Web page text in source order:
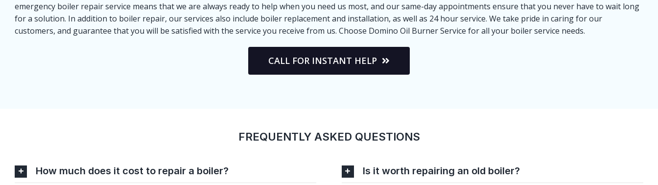
emergency boiler repair service means that we are always ready to help when you need us most, and our same-day appointments ensure that you never have to wait long
for a solution. In addition to boiler repair, our services also include boiler replacement and installation, as well as 24 hour service. We take pride in caring for our
customers, and guarantee that you will be satisfied with the service you receive from us. Choose Domino Oil Burner Service for all your boiler service needs.
CALL FOR INSTANT HELP
FREQUENTLY ASKED QUESTIONS
How much does it cost to repair a boiler?
Is it worth repairing an old boiler?